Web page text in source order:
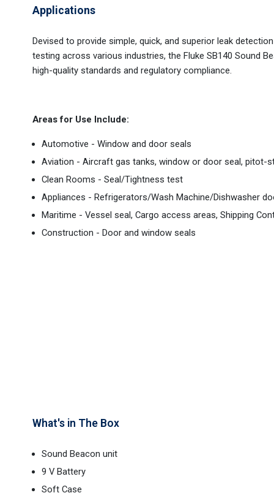
Applications
Devised to provide simple, quick, and superior leak
testing across various industries, the Fluke SB140 Sound
high-quality standards and regulatory compliance.
Areas for Use Include:
Automotive - Window and door seals
Aviation - Aircraft gas tanks, window or door seal, pitot-
Clean Rooms - Seal/Tightness test
Appliances - Refrigerators/Wash Machine/Dishwasher
Maritime - Vessel seal, Cargo access areas, Shipping
Construction - Door and window seals
What's in The Box
Sound Beacon unit
9 V Battery
Soft Case